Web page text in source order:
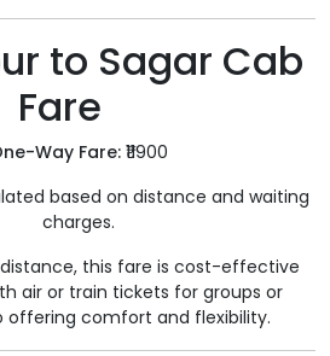
to Sagar Cab
Fare
Way Fare:₹11900
based on distance and waiting
charges.
this fare is cost-effective
air or train tickets for groups or
offering comfort and flexibility.